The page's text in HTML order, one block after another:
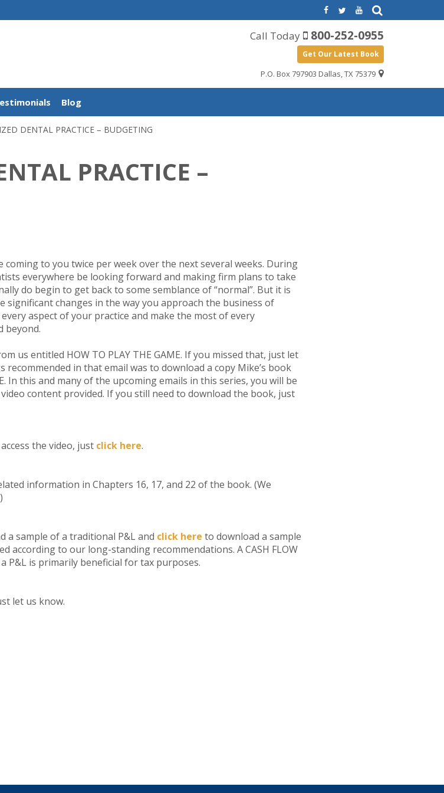
Call Today 800-252-0955
Get Our Latest Book
P.O. Box 797903 Dallas, TX 75379
Blog
DENTAL PRACTICE – BUDGETING
PRACTICE –
to you twice per week over the next several weeks. During
everywhere be looking forward and making firm plans to take
do begin to get back to some semblance of “normal”. But it is
significant changes in the way you approach the business of
aspect of your practice and make the most of every
beyond.
us entitled HOW TO PLAY THE GAME. If you missed that, just let
in that email was to download a copy Mike’s book
In this and many of the upcoming emails in this series, you will be
content provided. If you still need to download the book, just
the video, just click here.
information in Chapters 16, 17, and 22 of the book. (We
a sample of a traditional P&L and click here to download a sample
according to our long-standing recommendations. A CASH FLOW
P&L is primarily beneficial for tax purposes.
let us know.